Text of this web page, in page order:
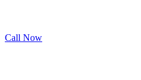
Call Now